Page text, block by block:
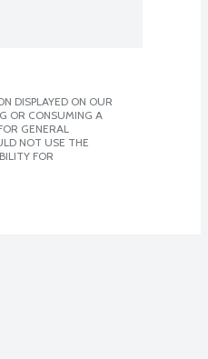
DISPLAYED ON OUR
OR CONSUMING A
GENERAL
NOT USE THE
FOR